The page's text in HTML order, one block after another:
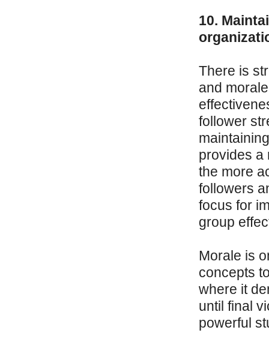
10.
There is
and
follower
provides a
the more
followers
focus for
group
Morale is
concepts
where it
until final
powerful